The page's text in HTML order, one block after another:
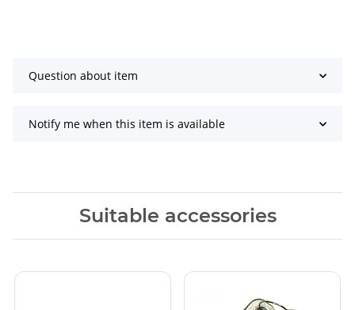
Question about item
Notify me when this item is available
Suitable accessories